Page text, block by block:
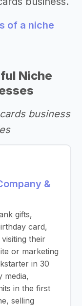
of a niche
Niche
business
&
gifts,
card,
their
or marketing
in 30
media,
in the first
selling